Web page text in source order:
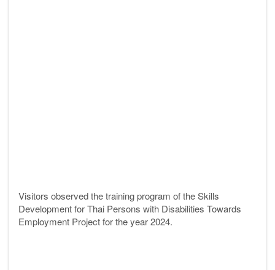
Visitors observed the training program of the Skills
Development for Thai Persons with Disabilities Towards
Employment Project for the year 2024.